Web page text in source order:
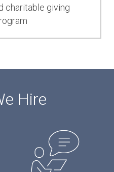
charitable giving
Hire